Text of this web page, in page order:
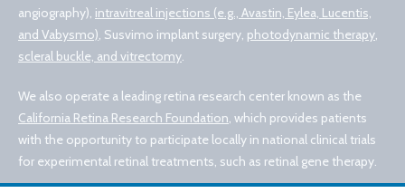
angiography), intravitreal injections (e.g., Avastin, Eylea, Lucentis,
and Vabysmo), Susvimo implant surgery, photodynamic therapy,
scleral buckle, and vitrectomy.
We also operate a leading retina research center known as the
California Retina Research Foundation, which provides patients
with the opportunity to participate locally in national clinical trials
for experimental retinal treatments, such as retinal gene therapy.